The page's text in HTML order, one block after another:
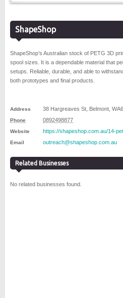
ShapeShop
ShapeShop’s Australian stock of PETG 3D
spool sizes. It is a dependable material that
setups. Reliable, durable, and able to
both prototypes and final products.
Address 38 Hargreaves St Belmont WA
Phone 0892498877
Website https://shapeshop.com.au/14-
Email outreach@shapeshop.com.au
Related Businesses
No related businesses found.